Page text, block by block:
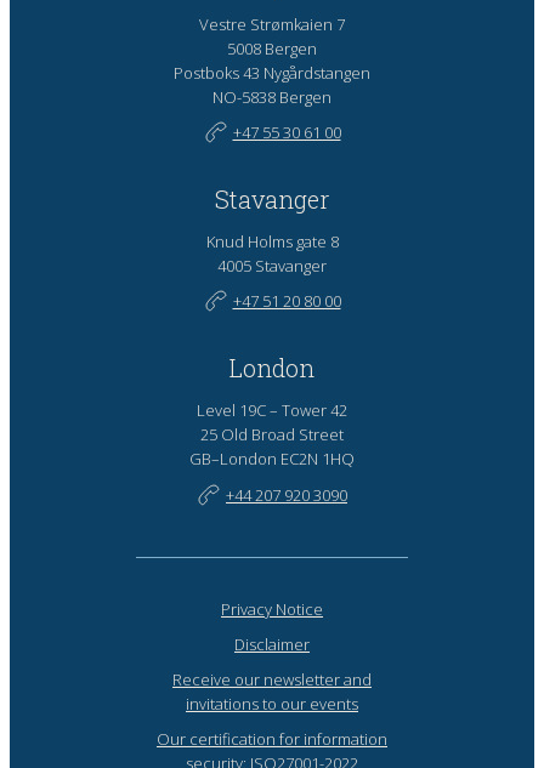
Vestre Strømkaien 7
5008 Bergen
Postboks 43 Nygårdstangen
NO-5838 Bergen
+47 55 30 61 00
Stavanger
Knud Holms gate 8
4005 Stavanger
+47 51 20 80 00
London
Level 19C – Tower 42
25 Old Broad Street
GB–London EC2N 1HQ
+44 207 920 3090
Privacy Notice
Disclaimer
Receive our newsletter and
invitations to our events
Our certification for information
security: ISO27001-2022